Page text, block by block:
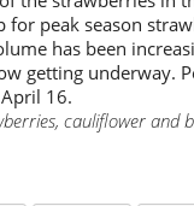
for peak season
has been
getting underway.
16.
cauliflower and